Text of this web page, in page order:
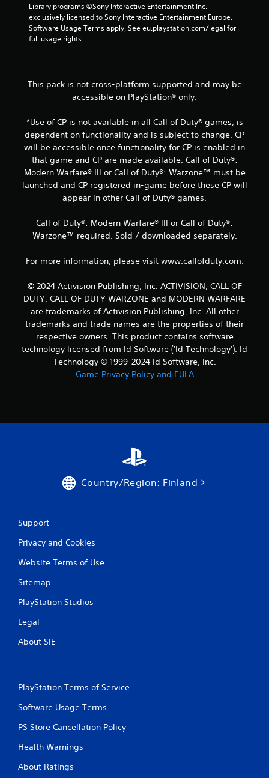
m
r
t
i
n
s
Library programs ©Sony Interactive Entertainment Inc.
exclusively licensed to Sony Interactive Entertainment Europe.
Software Usage Terms apply, See eu.playstation.com/legal for
full usage rights.
This pack is not cross-platform supported and may be
accessible on PlayStation® only.
*Use of CP is not available in all Call of Duty® games, is
dependent on functionality and is subject to change. CP
will be accessible once functionality for CP is enabled in
that game and CP are made available. Call of Duty®:
Modern Warfare® III or Call of Duty®: Warzone™ must be
launched and CP registered in-game before these CP will
appear in other Call of Duty® games.
Call of Duty®: Modern Warfare® III or Call of Duty®:
Warzone™ required. Sold / downloaded separately.
For more information, please visit www.callofduty.com.
© 2024 Activision Publishing, Inc. ACTIVISION, CALL OF
DUTY, CALL OF DUTY WARZONE and MODERN WARFARE
are trademarks of Activision Publishing, Inc. All other
trademarks and trade names are the properties of their
respective owners. This product contains software
technology licensed from Id Software ('Id Technology'). Id
Technology © 1999-2024 Id Software, Inc.
Game Privacy Policy and EULA
Country/Region: Finland
Support
Privacy and Cookies
Website Terms of Use
Sitemap
PlayStation Studios
Legal
About SIE
PlayStation Terms of Service
Software Usage Terms
PS Store Cancellation Policy
Health Warnings
About Ratings